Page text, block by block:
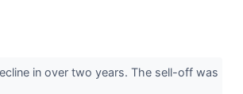
in over two years. The sell-off was